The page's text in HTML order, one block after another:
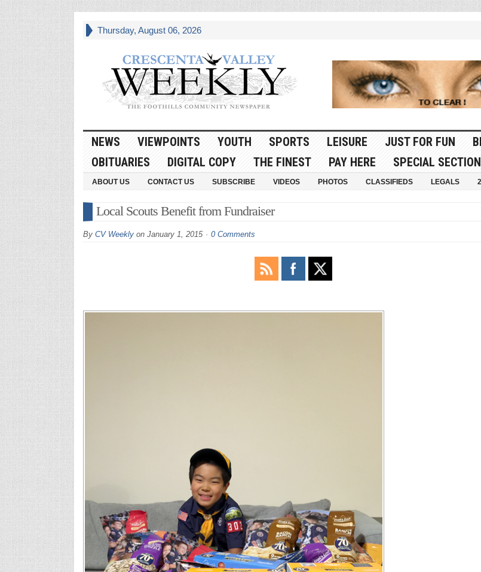
Thursday, August 06, 2026
NEWS VIEWPOINTS YOUTH SPORTS LEISURE JUST FOR FUN
OBITUARIES
DIGITAL COPY THE FINEST PAY HERE SPECIAL SECTION
ABOUT US CONTACT US SUBSCRIBE VIDEOS PHOTOS CLASSIFIEDS LEGALS
Local Scouts Benefit from Fundraiser
By CV Weeklyon January 1, 2015 0 Comments